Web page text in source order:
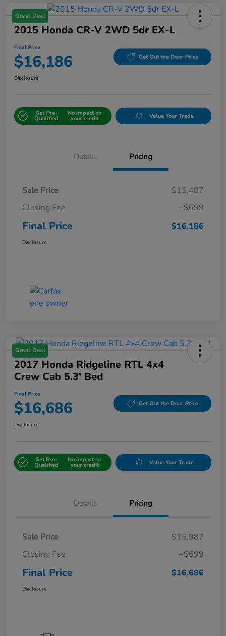
Great Deal
2015 Honda CR-V 2WD 5dr EX-L
Final Price
$16,186 Get Out the Door Price
Disclosure
Get Pre-
Qualified
No impact on
your credit Value Your Trade
Details Pricing
Sale Price
$15,487
Closing Fee
+$699
Final Price $16,186
Disclosure
Great Deal
2017 Honda Ridgeline RTL 4x4
Crew Cab 5.3' Bed
Final Price
$16,686 Get Out the Door Price
Disclosure
Get Pre-
Qualified
No impact on
your credit Value Your Trade
Details Pricing
Sale Price
$15,987
Closing Fee
+$699
Final Price $16,686
Disclosure